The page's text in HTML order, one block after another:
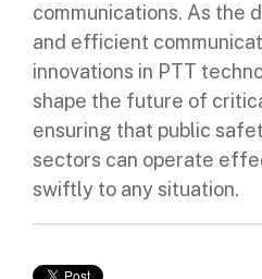
communications. As the
and efficient
innovations in PTT
shape the future of
ensuring that public
sectors can operate
swiftly to any situation.